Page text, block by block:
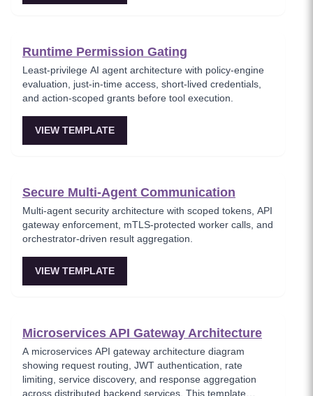
Runtime Permission Gating
Least-privilege AI agent architecture with policy-engine
evaluation, just-in-time access, short-lived credentials,
and action-scoped grants before tool execution.
VIEW TEMPLATE
Secure Multi-Agent Communication
Multi-agent security architecture with scoped tokens, API
gateway enforcement, mTLS-protected worker calls, and
orchestrator-driven result aggregation.
VIEW TEMPLATE
Microservices API Gateway Architecture
A microservices API gateway architecture diagram
showing request routing, JWT authentication, rate
limiting, service discovery, and response aggregation
across distributed backend services. This template